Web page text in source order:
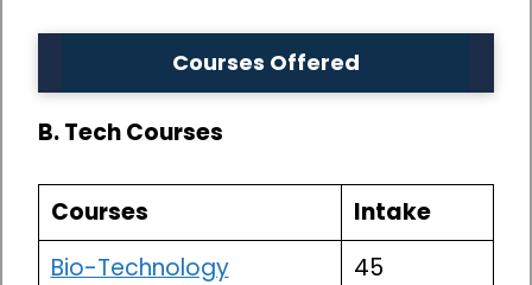
Courses Offered
B. Tech Courses
Courses
Intake
Bio-Technology
45